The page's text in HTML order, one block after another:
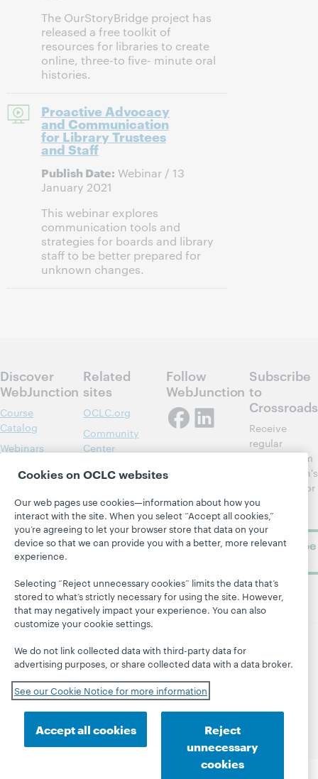
The OurStoryBridge project has
released a free toolkit of
resources for libraries to create
online, three-to five- minute oral
histories.
Proactive Advocacy
and Communication
for Library Trustees
and Staff
Publish Date: Webinar / 13
January 2021
This webinar explores
communication tools and
strategies for boards and library
staff to be better prepared for
unknown changes.
Discover
WebJunction
Course
Catalog
Webinars
Topics
About
Related
sites
OCLC.org
Community
Center
OCLC
Research
OCLC
Support
Follow
WebJunction
Subscribe
to
Crossroads
Receive
regular
updates from
WebJunction's
newsletter for
library
learning.
Subscribe
© 2026 OCLC
Domestic and international trademarks
and/or service marks of OCLC, Inc. and its affiliates
Site map
Terms of service Privacy statement
Accessibility statement
ISO 27001 Certificate
Cookies on OCLC websites
Our web pages use cookies—information about how you
interact with the site. When you select “Accept all cookies,”
you’re agreeing to let your browser store that data on your
device so that we can provide you with a better, more relevant
experience.
Selecting “Reject unnecessary cookies” limits the data that’s
stored to what’s strictly necessary for using the site. However,
that may negatively impact your experience. You can also
customize your cookie settings.
We do not link collected data with third-party data for
advertising purposes, or share collected data with a data broker.
See our Cookie Notice for more information
Accept all cookies
Reject
unnecessary
cookies